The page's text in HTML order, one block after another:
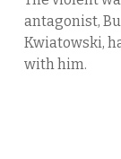
antagonist,
Kwiatowski,
with him.